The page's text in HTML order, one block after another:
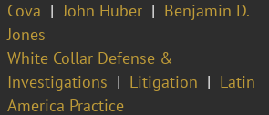
Cova
John Huber
Benjamin D.
Jones
White Collar Defense &
Investigations
Litigation
Latin
America Practice